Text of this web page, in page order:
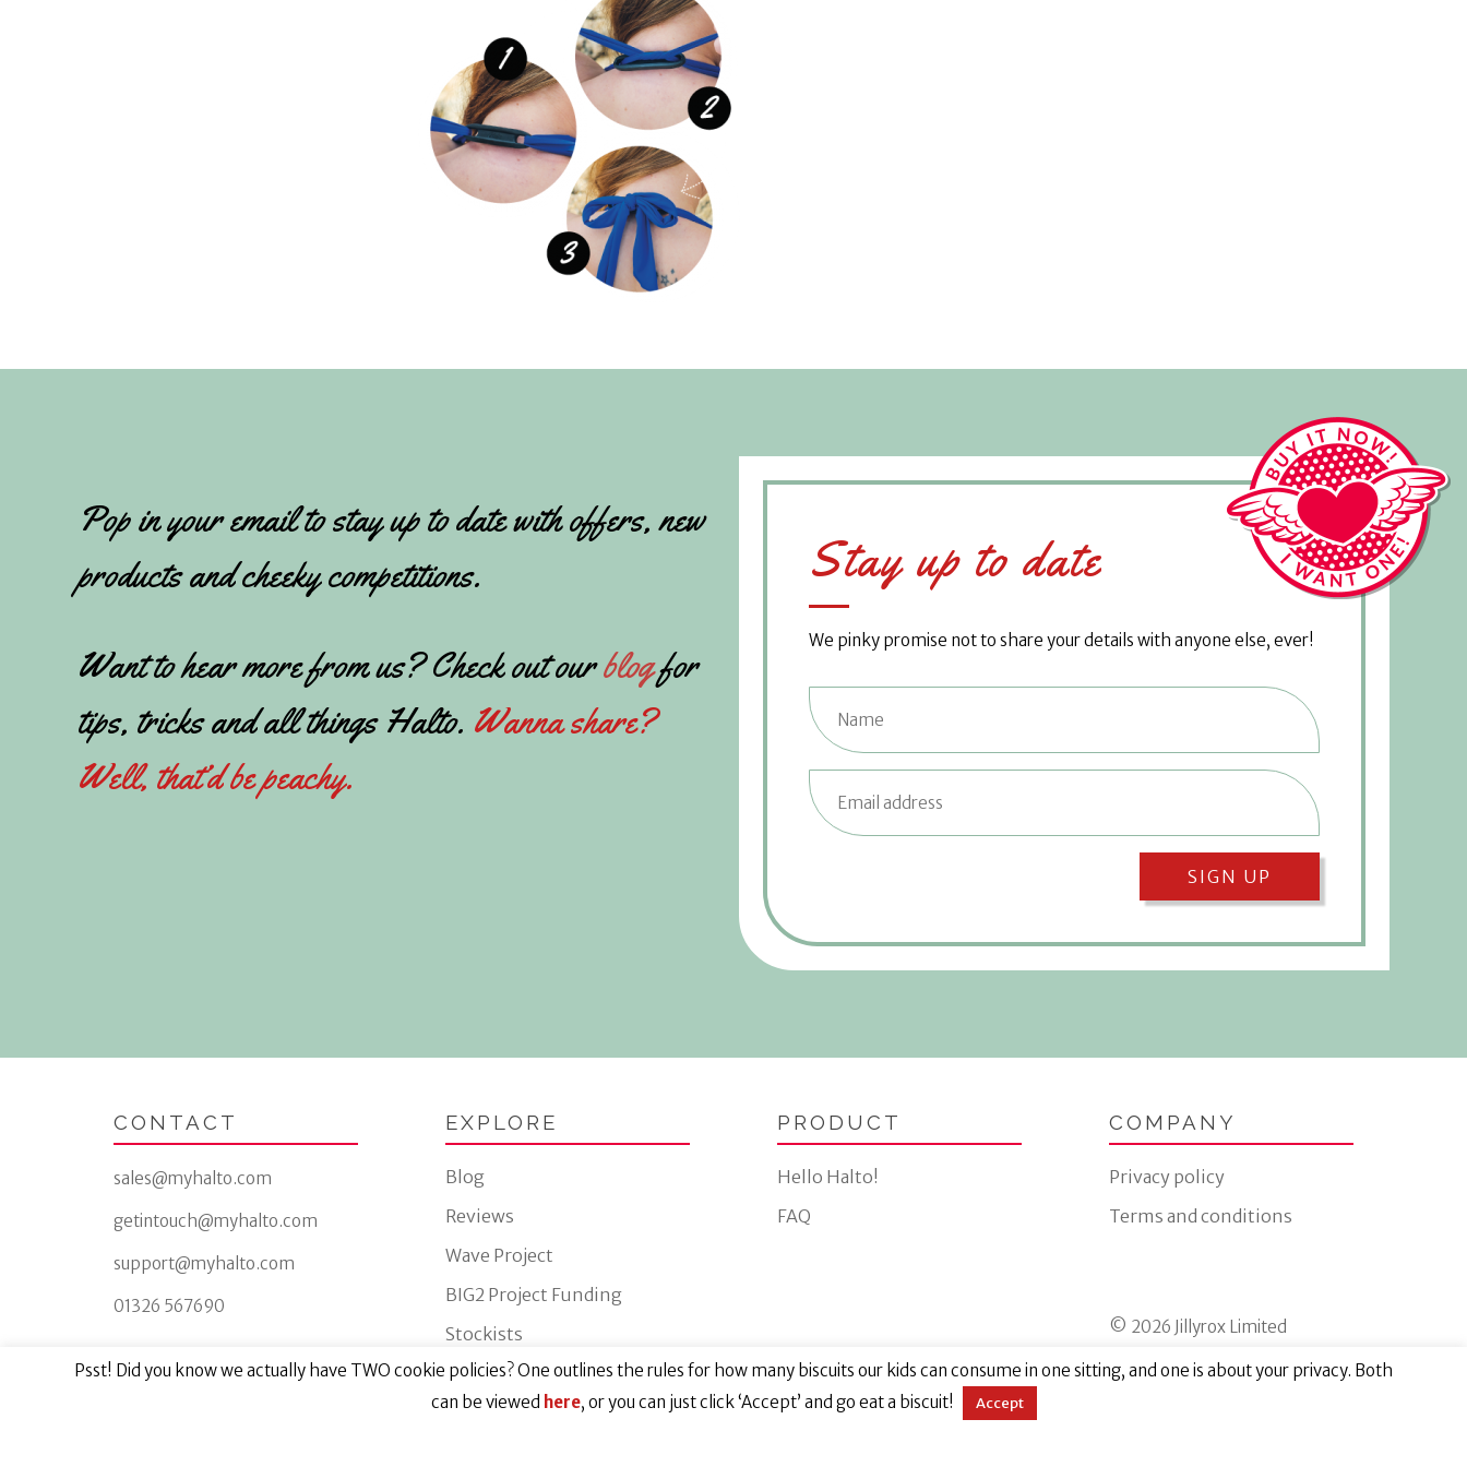
Pop in your email to stay up to date with offers, new
products and cheeky competitions.
Want to hear more from us? Check out ourblogfor
tips, tricks and all things Halto. Wanna share?
Well, that’d be peachy.
Stay up to date
We pinky promise not to share your details with anyone else, ever!
SIGN UP
CONTACT
sales@myhalto.com
getintouch@myhalto.com
support@myhalto.com
01326 567690
EXPLORE
Blog
Reviews
Wave Project
BIG2 Project Funding
Stockists
PRODUCT
Hello Halto!
FAQ
COMPANY
Privacy policy
Terms and conditions
© 2026 Jillyrox Limited
Website by Eight Wire
Psst! Did you know we actually have TWO cookie policies? One outlines the rules for how many biscuits our kids can consume in one sitting, and one is about your privacy. Both
can be viewed here, or you can just click ‘Accept’ and go eat a biscuit! Accept